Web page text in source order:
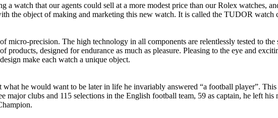
a watch that our agents could sell at a more modest price than our Rolex watches,
the object of making and marketing this new watch. It is called the TUDOR
precision. The high technology in all components are relentlessly tested to the
products, designed for endurance as much as pleasure. Pleasing to the eye and
make each watch a unique object.
he would want to be later in life he invariably answered “a football player”.
major clubs and 115 selections in the English football team, 59 as captain, he left